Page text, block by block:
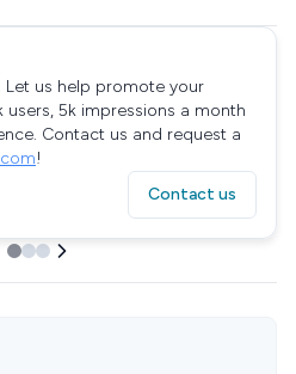
Let us help promote your
users, 5k impressions a month
Contact us and request a
!
Contact us